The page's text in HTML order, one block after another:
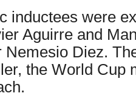
inductees were
Aguirre and
Diez.
the World Cup